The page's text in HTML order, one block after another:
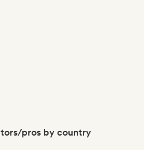
pros by country